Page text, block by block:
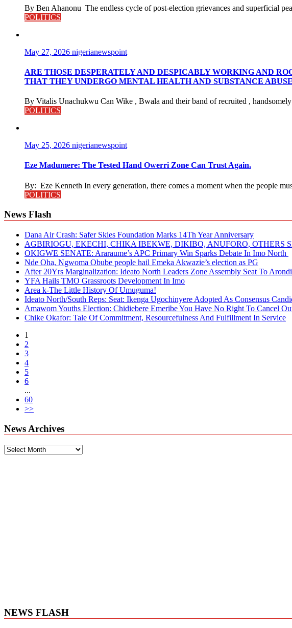
By Ben Ahanonu The endless cycle of post-election grievances and superficial
POLITICS
May 27, 2026 nigerianewspoint
ARE THOSE DESPERATELY AND DESPICABLY WORKING AND
THAT THEY UNDERGO MENTAL HEALTH AND SUBSTANCE
By Vitalis Unachukwu Can Wike , Bwala and their band of recruited ,
POLITICS
May 25, 2026 nigerianewspoint
Eze Madumere: The Tested Hand Owerri Zone Can Trust Again.
By: Eze Kenneth In every generation, there comes a moment when the people
POLITICS
News Flash
Dana Air Crash: Safer Skies Foundation Marks 14Th Year Anniversary
AGBIRIOGU, EKECHI, CHIKA IBEKWE, DIKIBO, ANUFORO, OTHERS
OKIGWE SENATE: Araraume’s APC Primary Win Sparks Debate In Imo North
Nde Oha, Ngwoma Obube people hail Emeka Akwazie’s election as PG
After 20Yrs Marginalization: Ideato North Leaders Zone Assembly Seat To
YFA Hails TMO Grassroots Development In Imo
Area k-The Little History Of Umuguma!
Ideato North/South Reps: Seat: Ikenga Ugochinyere Adopted As Consensus
Amawom Youths Election: Chidiebere Emeribe You Have No Right To Cancel
Chike Okafor: Tale Of Commitment, Resourcefulness And Fulfillment In Service
1
2
3
4
5
6
...
60
>>
News Archives
News
NEWS FLASH